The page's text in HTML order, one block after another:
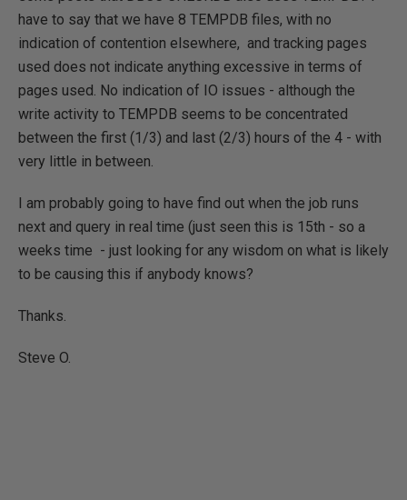
have to say that we have 8 TEMPDB files, with no
indication of contention elsewhere, and tracking pages
used does not indicate anything excessive in terms of
pages used. No indication of IO issues - although the
write activity to TEMPDB seems to be concentrated
between the first (1/3) and last (2/3) hours of the 4 - with
very little in between.
I am probably going to have find out when the job runs
next and query in real time (just seen this is 15th - so a
weeks time - just looking for any wisdom on what is likely
to be causing this if anybody knows?
Thanks.
Steve O.